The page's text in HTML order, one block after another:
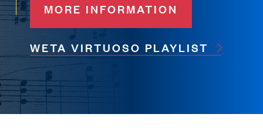
MORE INFORMATION
WETA VIRTUOSO PLAYLIST